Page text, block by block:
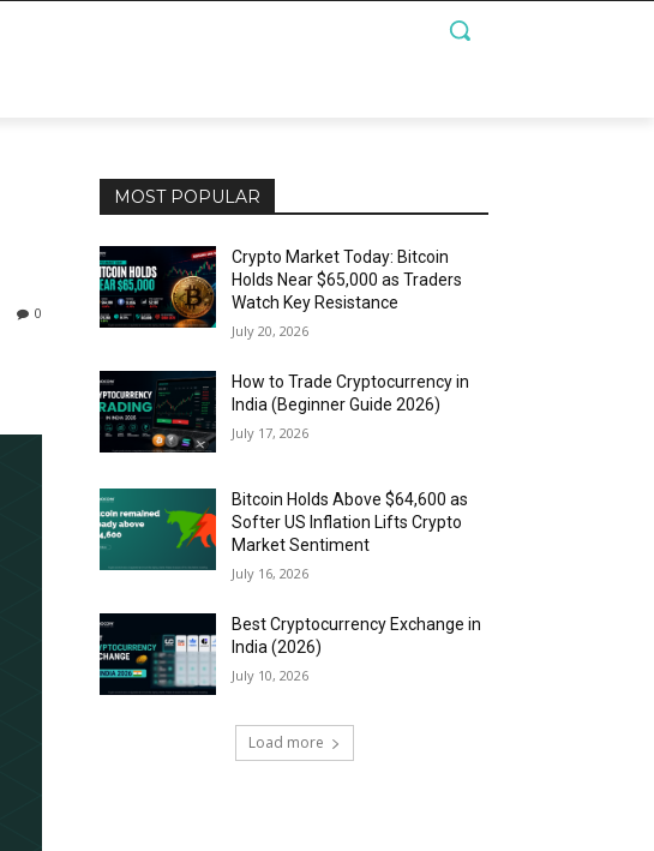
0
MOST POPULAR
Crypto Market Today: Bitcoin
Holds Near $65,000 as Traders
Watch Key Resistance
July 20, 2026
How to Trade Cryptocurrency in
India (Beginner Guide 2026)
July 17, 2026
Bitcoin Holds Above $64,600 as
Softer US Inflation Lifts Crypto
Market Sentiment
July 16, 2026
Best Cryptocurrency Exchange in
India (2026)
July 10, 2026
Load more